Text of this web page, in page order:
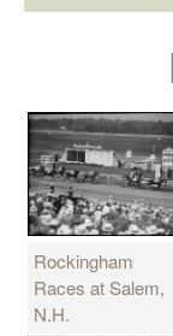
Rockingham
Races at Salem,
N.H.